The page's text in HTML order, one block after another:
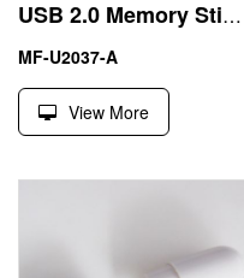
USB 2.0 Memory Stick USB Flash Drive Avengers Iron Man
MF-U2037-A
View More